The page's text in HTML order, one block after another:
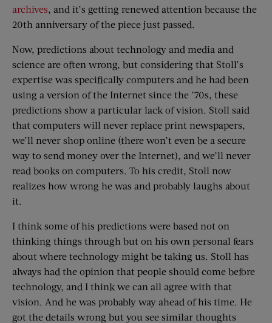
archives, and it’s getting renewed attention because the
20th anniversary of the piece just passed.
Now, predictions about technology and media and
science are often wrong, but considering that Stoll’s
expertise was specifically computers and he had been
using a version of the Internet since the ’70s, these
predictions show a particular lack of vision. Stoll said
that computers will never replace print newspapers,
we’ll never shop online (there won’t even be a secure
way to send money over the Internet), and we’ll never
read books on computers. To his credit, Stoll now
realizes how wrong he was and probably laughs about
it.
I think some of his predictions were based not on
thinking things through but on his own personal fears
about where technology might be taking us. Stoll has
always had the opinion that people should come before
technology, and I think we can all agree with that
vision. And he was probably way ahead of his time. He
got the details wrong but you see similar thoughts